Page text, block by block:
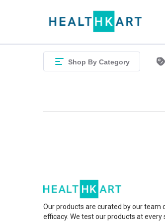
Shop By Category
Our products are curated by our team
efficacy. We test our products at